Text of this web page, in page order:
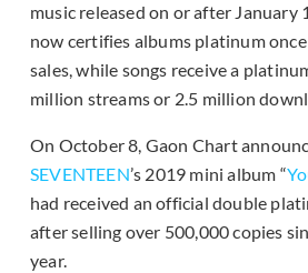
music released on or after January
now certifies albums platinum
sales, while songs receive a
million streams or 2.5 million
On October 8, Gaon Chart
SEVENTEEN’s 2019 mini album “
had received an official double
after selling over 500,000 copies
year.